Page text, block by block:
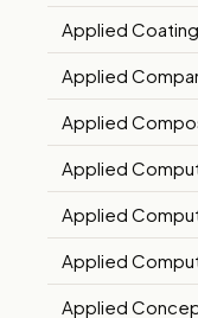
Applied
Applied
Applied
Applied
Applied
Applied